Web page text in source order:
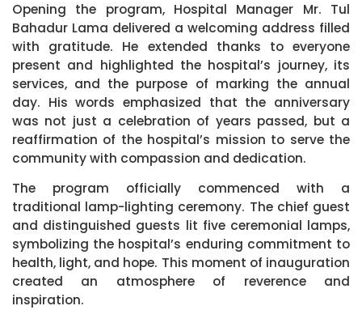
Opening the program, Hospital Manager Mr. Tul
Bahadur Lama delivered a welcoming address filled
with gratitude. He extended thanks to everyone
present and highlighted the hospital’s journey, its
services, and the purpose of marking the annual
day. His words emphasized that the anniversary
was not just a celebration of years passed, but a
reaffirmation of the hospital’s mission to serve the
community with compassion and dedication.
The program officially commenced with a
traditional lamp-lighting ceremony. The chief guest
and distinguished guests lit five ceremonial lamps,
symbolizing the hospital’s enduring commitment to
health, light, and hope. This moment of inauguration
created an atmosphere of reverence and
inspiration.